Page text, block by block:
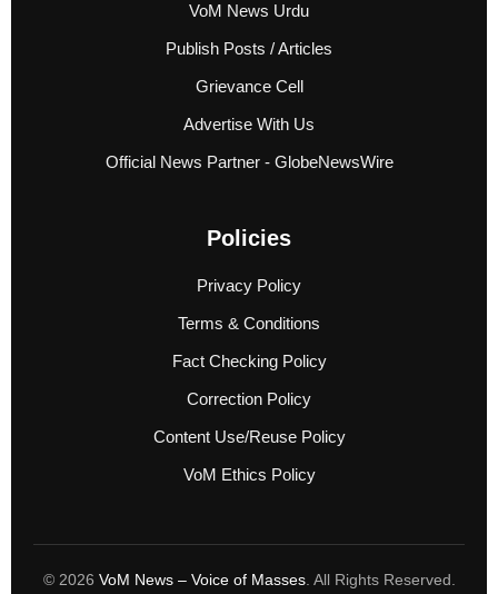
VoM News Urdu
Publish Posts / Articles
Grievance Cell
Advertise With Us
Official News Partner - GlobeNewsWire
Policies
Privacy Policy
Terms & Conditions
Fact Checking Policy
Correction Policy
Content Use/Reuse Policy
VoM Ethics Policy
© 2026 VoM News – Voice of Masses. All Rights Reserved.